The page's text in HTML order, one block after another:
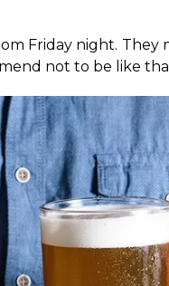
Friday night.
not to be like